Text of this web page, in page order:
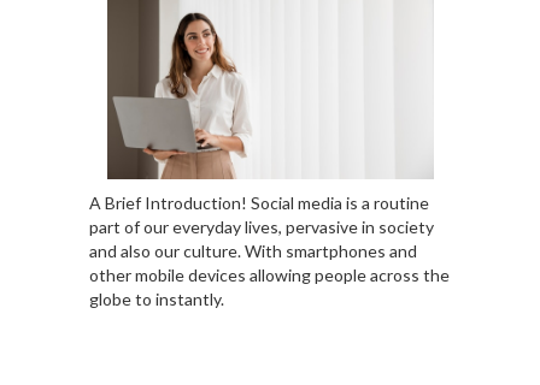
A Brief Introduction! Social media is a routine
part of our everyday lives, pervasive in society
and also our culture. With smartphones and
other mobile devices allowing people across the
globe to instantly.